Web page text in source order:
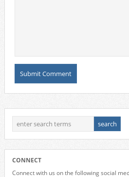
CONNECT
Connect with us on the following social